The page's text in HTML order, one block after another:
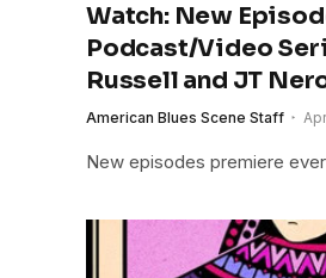
Watch: New
Podcast/Video
Russell and JT
American Blues Scene Staff
New episodes premiere